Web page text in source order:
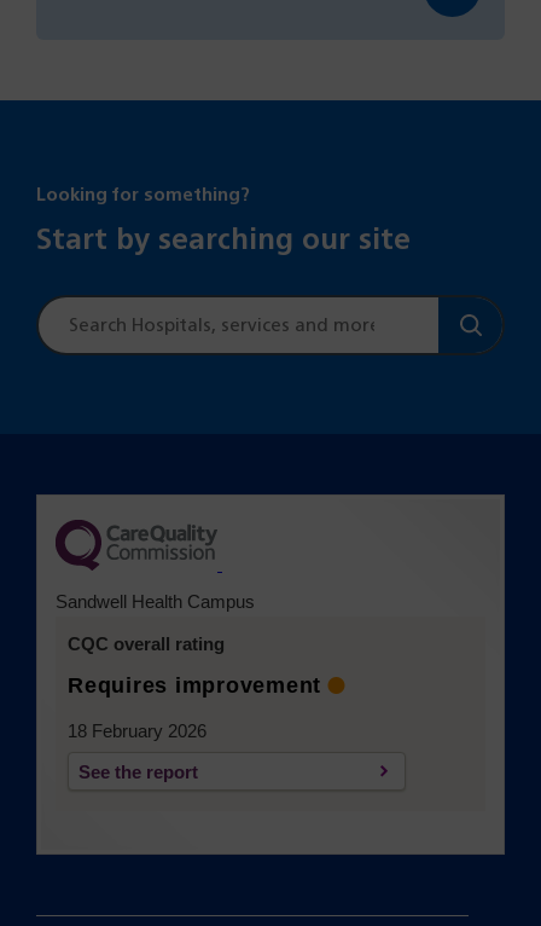
Looking for something?
Start by searching our site
Site
search
Sandwell Health Campus
CQC overall rating
Requires improvement
18 February 2026
See the report